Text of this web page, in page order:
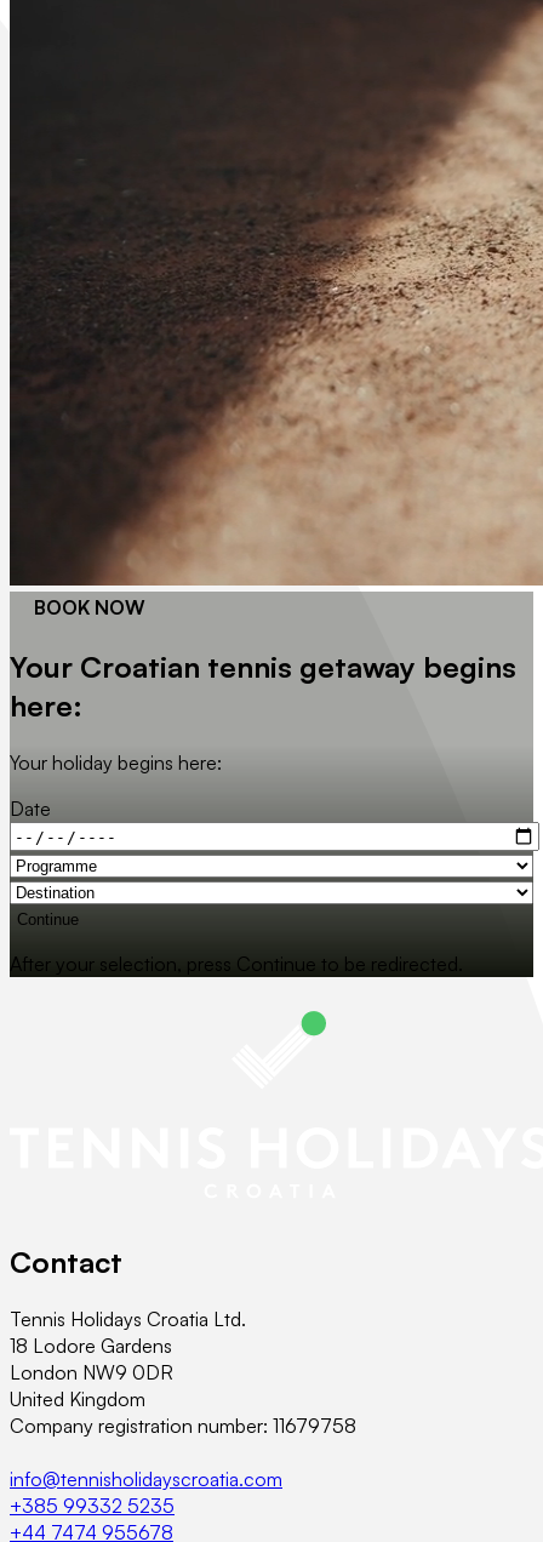
BOOK NOW
Your Croatian tennis getaway begins
here:
Your holiday begins here:
Date
Continue
After your selection, press Continue to be redirected.
Contact
Tennis Holidays Croatia Ltd.
18 Lodore Gardens
London NW9 0DR
United Kingdom
Company registration number: 11679758
info@tennisholidayscroatia.com
+385 99332 5235
+44 7474 955678